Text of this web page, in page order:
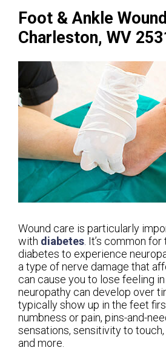
Foot & Ankle
Charleston, WV
Wound care is particularly
with diabetes . It’s common
diabetes to experience
a type of nerve damage that
can cause you to lose feeling
neuropathy can develop over
typically show up in the feet
numbness or pain, pins-and-
sensations, sensitivity to
and more.